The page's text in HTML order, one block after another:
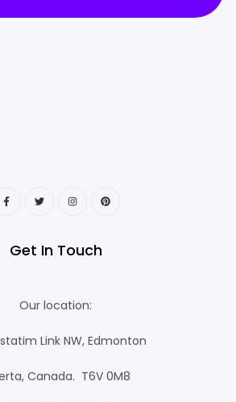
Get In Touch
Our location:
Link NW, Edmonton
Canada. T6V 0M8